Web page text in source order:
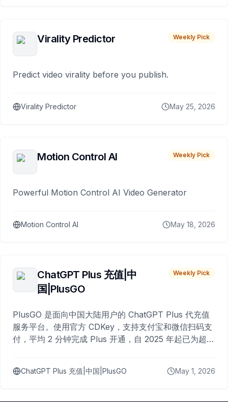
Virality Predictor Weekly Pick
Predict video virality before you publish.
Virality Predictor May 25, 2026
Motion Control AI Weekly Pick
Powerful Motion Control AI Video Generator
Motion Control AI May 18, 2026
ChatGPT Plus 充值|中
国|PlusGO
Weekly Pick
PlusGO 是面向中国大陆用户的 ChatGPT Plus 代充值
服务平台。使用官方 CDKey，支持支付宝和微信扫码支
付，平均 2 分钟完成 Plus 开通，自 2025 年起已为超过
ChatGPT Plus 充值|中国|PlusGO May 1, 2026